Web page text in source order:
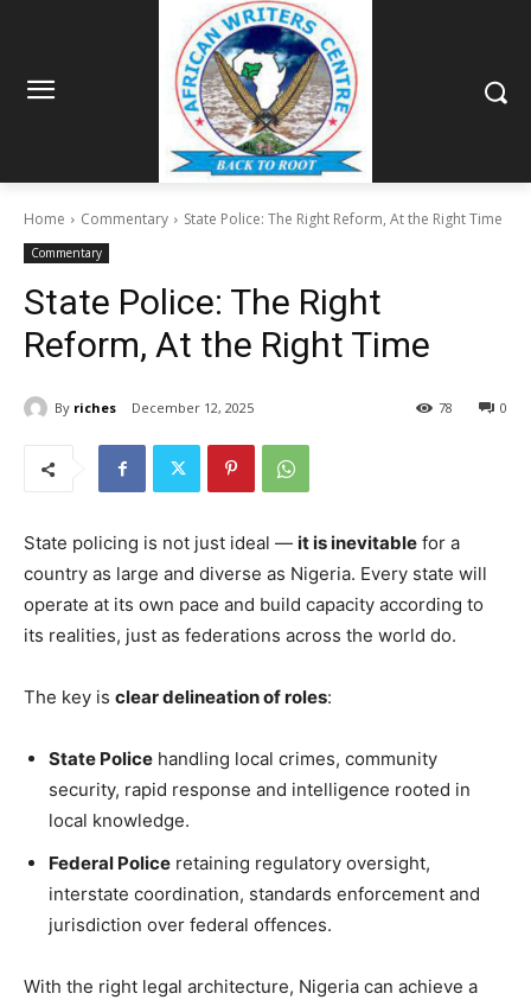
Home Commentary State Police: The Right Reform, At the Right Time
Commentary
State Police: The Right
Reform, At the Right Time
By riches December 12, 2025 0
78
State policing is not just ideal — it is inevitable for a
country as large and diverse as Nigeria. Every state will
operate at its own pace and build capacity according to
its realities, just as federations across the world do.
The key is clear delineation of roles:
State Police handling local crimes, community
security, rapid response and intelligence rooted in
local knowledge.
Federal Police retaining regulatory oversight,
interstate coordination, standards enforcement and
jurisdiction over federal offences.
With the right legal architecture, Nigeria can achieve a